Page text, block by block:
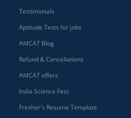
Testimonials
Aptitude Tests for jobs
AMCAT Blog
Refund & Cancellations
AMCAT offers
India Science Fest
Fresher's Resume Template